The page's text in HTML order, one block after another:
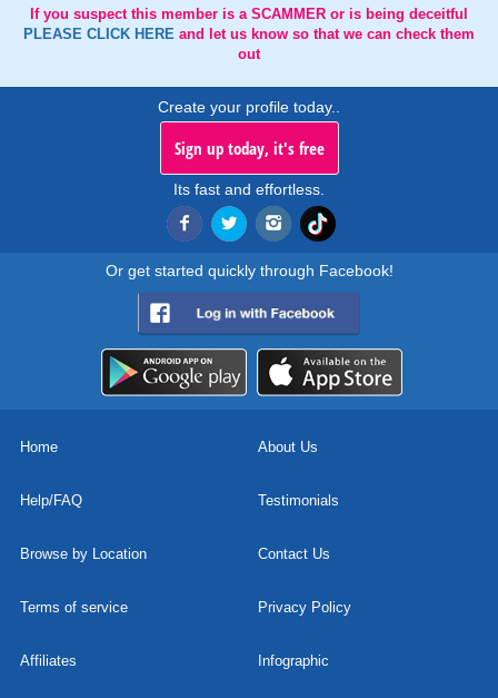
If you suspect this member is a SCAMMER or is being deceitful
PLEASE CLICK HERE and let us know so that we can check them
out
Create your profile today..
Sign up today, it's free
Its fast and effortless.
Or get started quickly through Facebook!
Home About Us
Help/FAQ Testimonials
Browse by Location Contact Us
Terms of service Privacy Policy
Affiliates Infographic